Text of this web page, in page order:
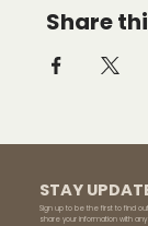
Share
STAY
Sign up to be the first to find
share your information with